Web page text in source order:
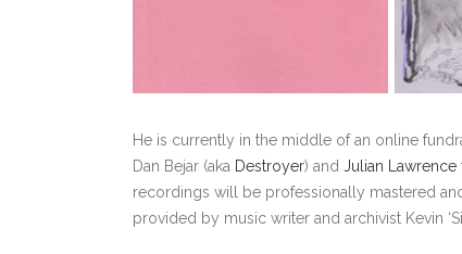
He is currently in the middle of an online
Dan Bejar (aka Destroyer) and Julian Lawrence
recordings will be professionally mastered
provided by music writer and archivist Kevin